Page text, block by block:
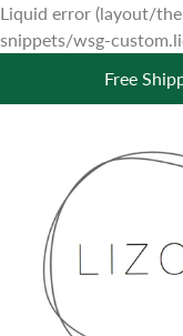
Liquid error (layout/
snippets/wsg-
Free